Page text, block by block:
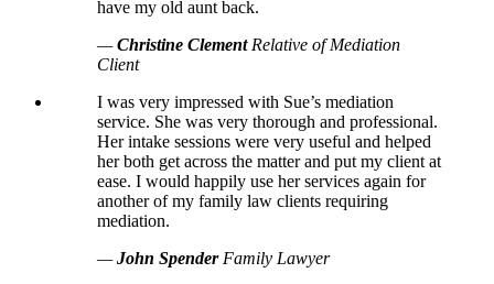
have my old aunt back.
—Christine Clement Relative of Mediation
Client
I was very impressed with Sue’s mediation
service. She was very thorough and professional.
Her intake sessions were very useful and helped
her both get across the matter and put my client at
ease. I would happily use her services again for
another of my family law clients requiring
mediation.
—John Spender Family Lawyer